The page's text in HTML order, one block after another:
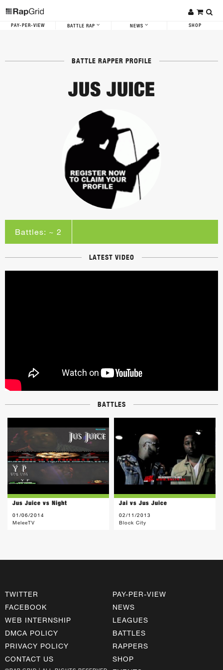
PAY-PER-VIEW BATTLE RAP NEWS SHOP
BATTLE RAPPER PROFILE
JUS JUICE
Battles: ~ 2
LATEST VIDEO
BATTLES
Jus Juice vs Night
01/06/2014
MeleeTV
Jai vs Jus Juice
02/11/2013
Block City
TWITTER
FACEBOOK
WEB INTERNSHIP
DMCA POLICY
PRIVACY POLICY
CONTACT US
PAY-PER-VIEW
NEWS
LEAGUES
BATTLES
RAPPERS
SHOP